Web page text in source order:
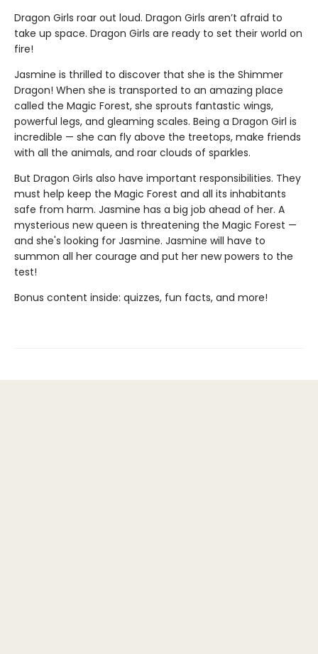
Dragon Girls roar out loud. Dragon Girls aren’t afraid to
take up space. Dragon Girls are ready to set their world on
fire!
Jasmine is thrilled to discover that she is the Shimmer
Dragon! When she is transported to an amazing place
called the Magic Forest, she sprouts fantastic wings,
powerful legs, and gleaming scales. Being a Dragon Girl is
incredible — she can fly above the treetops, make friends
with all the animals, and roar clouds of sparkles.
But Dragon Girls also have important responsibilities. They
must help keep the Magic Forest and all its inhabitants
safe from harm. Jasmine has a big job ahead of her. A
mysterious new queen is threatening the Magic Forest —
and she's looking for Jasmine. Jasmine will have to
summon all her courage and put her new powers to the
test!
Bonus content inside: quizzes, fun facts, and more!